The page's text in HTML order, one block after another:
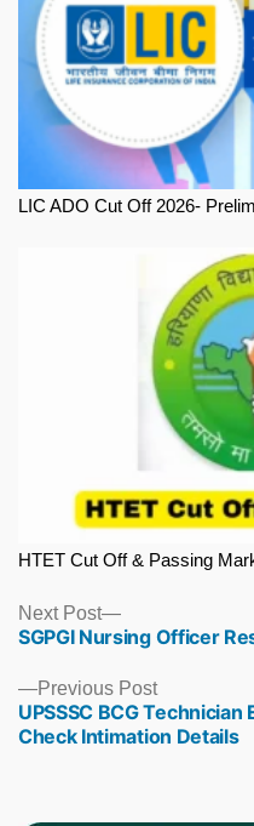
LIC ADO Cut Off 2026-
HTET Cut Off & Passing
Previous PostPrevious
post:
UPSSSC BCG
Check Intimation Details
Next Post
Next
post:
SGPGI Nursing Officer